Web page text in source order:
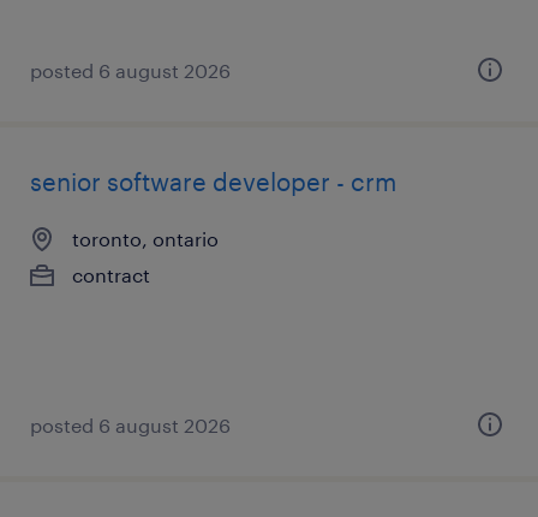
posted 6 august 2026
senior software developer - crm
toronto, ontario
contract
posted 6 august 2026